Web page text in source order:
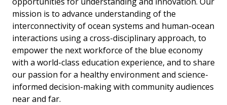
mission is to advance understanding of the
interconnectivity of ocean systems and human-ocean
interactions using a cross-disciplinary approach, to
empower the next workforce of the blue economy
with a world-class education experience, and to share
our passion for a healthy environment and science-
informed decision-making with community audiences
near and far.